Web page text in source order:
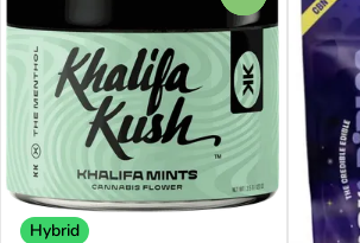
Hybrid